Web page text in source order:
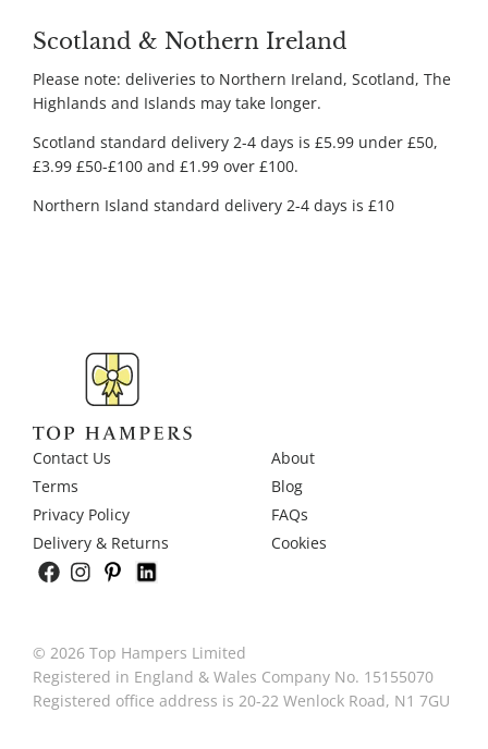
Scotland & Nothern Ireland
Please note: deliveries to Northern Ireland, Scotland, The
Highlands and Islands may take longer.
Scotland standard delivery 2-4 days is £5.99 under £50,
£3.99 £50-£100 and £1.99 over £100.
Northern Island standard delivery 2-4 days is £10
Contact Us
About
Terms
Blog
Privacy Policy
FAQs
Delivery & Returns
Cookies
© 2026 Top Hampers Limited
Registered in England & Wales Company No. 15155070
Registered office address is 20-22 Wenlock Road, N1 7GU